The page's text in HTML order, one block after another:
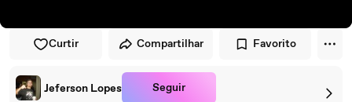
Curtir Compartilhar Favorito
Jeferson Lopes Seguir